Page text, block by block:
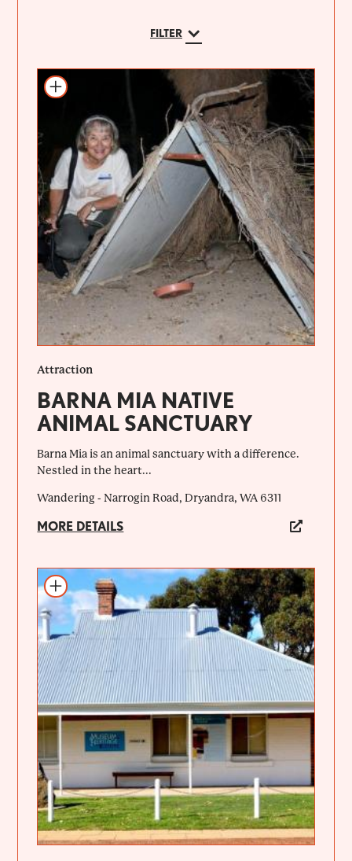
FILTER
Add to itinerary
Attraction
BARNA MIA NATIVE
ANIMAL SANCTUARY
Barna Mia is an animal sanctuary with a difference.
Nestled in the heart...
Wandering - Narrogin Road, Dryandra, WA 6311
MORE DETAILS
Add to itinerary